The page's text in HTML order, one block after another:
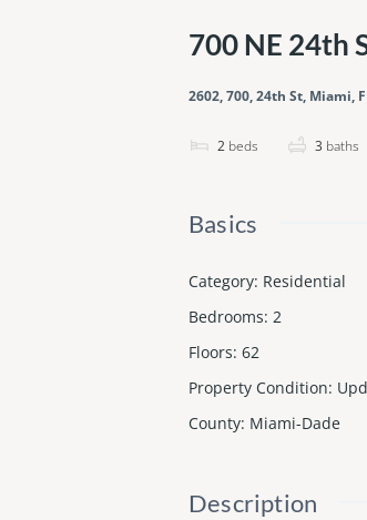
700 NE 24th
2602, 700, 24th St, Miami,
2 beds 3 baths
Basics
Category: Residential
Bedrooms: 2
Floors: 62
Property Condition:
County: Miami-Dade
Description